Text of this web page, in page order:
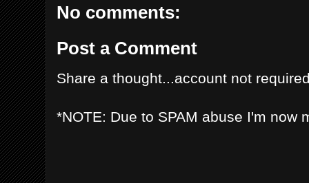
No comments:
Post a Comment
Share a thought...account not
*NOTE: Due to SPAM abuse I'm now